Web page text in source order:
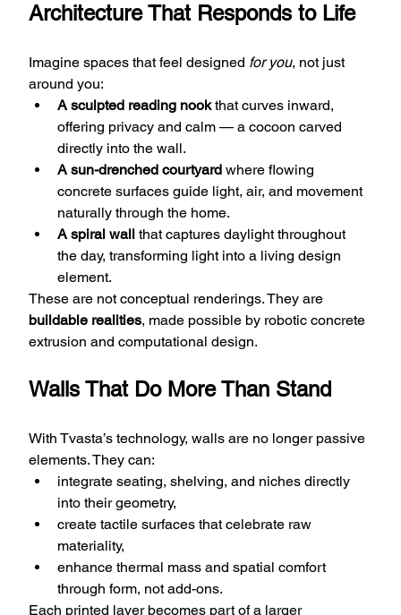
Architecture That Responds to Life
Imagine spaces that feel designed for you, not just
around you:
A sculpted reading nook that curves inward,
offering privacy and calm — a cocoon carved
directly into the wall.
A sun-drenched courtyard where flowing
concrete surfaces guide light, air, and movement
naturally through the home.
A spiral wall that captures daylight throughout
the day, transforming light into a living design
element.
These are not conceptual renderings. They are
buildable realities, made possible by robotic concrete
extrusion and computational design.
Walls That Do More Than Stand
With Tvasta’s technology, walls are no longer passive
elements. They can:
integrate seating, shelving, and niches directly
into their geometry,
create tactile surfaces that celebrate raw
materiality,
enhance thermal mass and spatial comfort
through form, not add-ons.
Each printed layer becomes part of a larger